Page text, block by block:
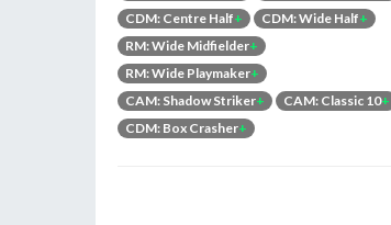
CDM: Centre Half+ CDM: Wide Half+
RM: Wide Midfielder+
RM: Wide Playmaker+
CAM: Shadow Striker+ CAM: Classic 10+
CDM: Box Crasher+